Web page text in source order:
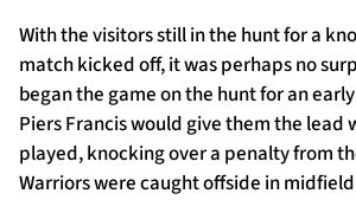
With the visitors still in the hunt for a
match kicked off, it was perhaps no
began the game on the hunt for an
Piers Francis would give them the lead
played, knocking over a penalty from
Warriors were caught offside in